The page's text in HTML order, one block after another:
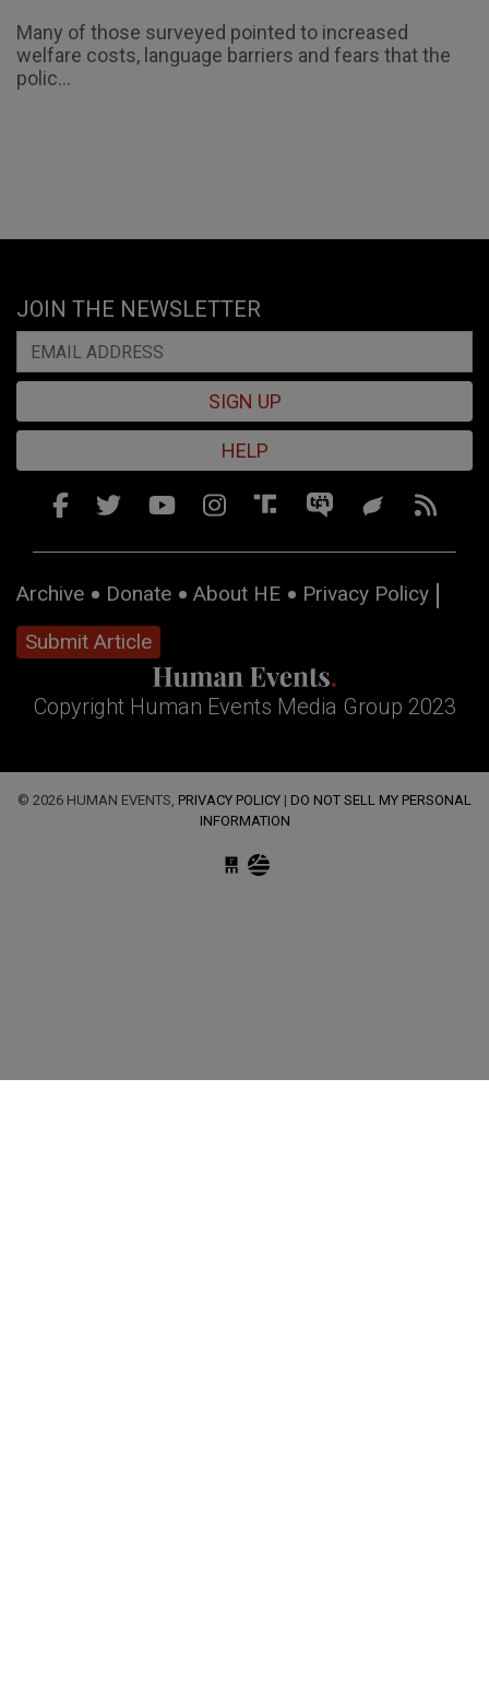
Many of those surveyed pointed to increased
welfare costs, language barriers and fears that the
polic...
JOIN THE NEWSLETTER
SIGN UP
HELP
Archive Donate About HE
Privacy Policy
Submit Article
Copyright Human Events Media Group 2023
© 2026 HUMAN EVENTS, PRIVACY POLICY | DO NOT SELL MY PERSONAL
INFORMATION